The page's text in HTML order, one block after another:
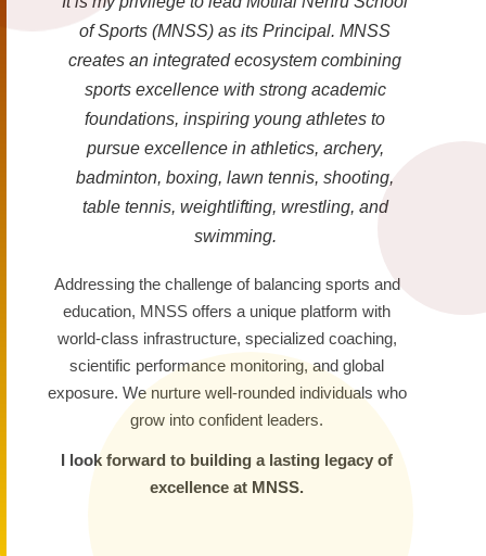
of Sports (MNSS) as its Principal. MNSS
creates an integrated ecosystem combining
sports excellence with strong academic
foundations, inspiring young athletes to
pursue excellence in athletics, archery,
badminton, boxing, lawn tennis, shooting,
table tennis, weightlifting, wrestling, and
swimming.
Addressing the challenge of balancing sports and
education, MNSS offers a unique platform with
world-class infrastructure, specialized coaching,
scientific performance monitoring, and global
exposure. We nurture well-rounded individuals who
grow into confident leaders.
I look forward to building a lasting legacy of
excellence at MNSS.